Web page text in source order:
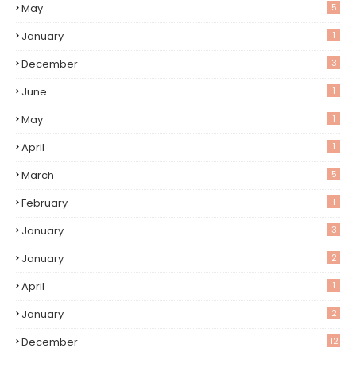
May 5
January 1
December 3
June 1
May 1
April 1
March 5
February 1
January 3
January 2
April 1
January 2
December 12